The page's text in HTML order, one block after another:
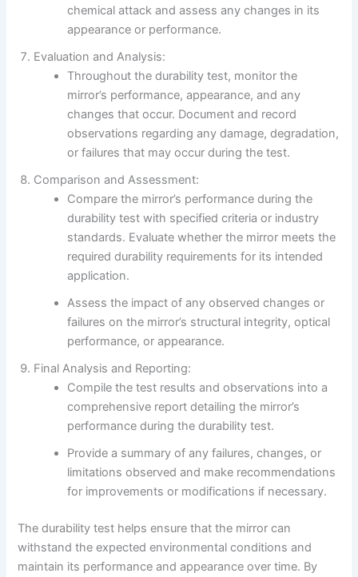
chemical attack and assess any changes in its
appearance or performance.
Evaluation and Analysis:
Throughout the durability test, monitor the
mirror’s performance, appearance, and any
changes that occur. Document and record
observations regarding any damage, degradation,
or failures that may occur during the test.
Comparison and Assessment:
Compare the mirror’s performance during the
durability test with specified criteria or industry
standards. Evaluate whether the mirror meets the
required durability requirements for its intended
application.
Assess the impact of any observed changes or
failures on the mirror’s structural integrity, optical
performance, or appearance.
Final Analysis and Reporting:
Compile the test results and observations into a
comprehensive report detailing the mirror’s
performance during the durability test.
Provide a summary of any failures, changes, or
limitations observed and make recommendations
for improvements or modifications if necessary.
The durability test helps ensure that the mirror can
withstand the expected environmental conditions and
maintain its performance and appearance over time. By